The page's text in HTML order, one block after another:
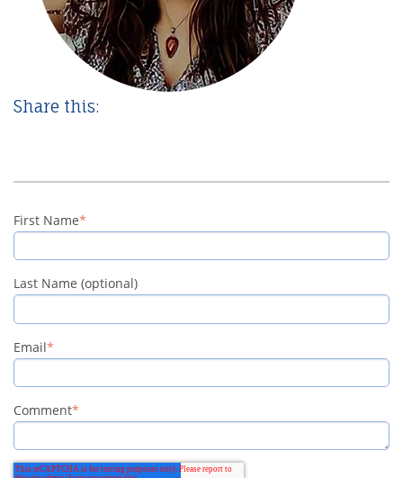
Share this:
First Name*
Last Name (optional)
Email*
Comment*